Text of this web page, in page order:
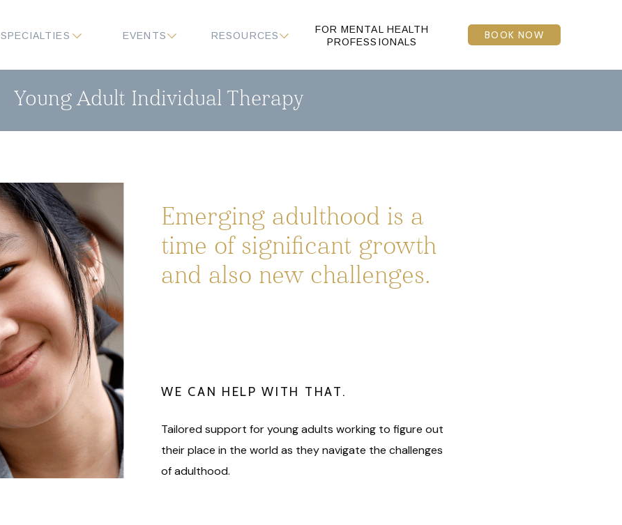
FOR MENTAL HEALTH
PROFESSIONALS
RESOURCES
EVENTS
SPECIALTIES BOOK NOW
Tailored support for young adults working to figure out
their place in the world as they navigate the challenges
of adulthood.
Emerging adulthood is a
time of significant growth
and also new challenges.
WE CAN HELP WITH THAT.
Young Adult Individual Therapy